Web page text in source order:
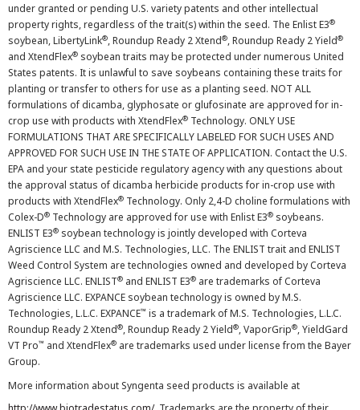
under granted or pending U.S. variety patents and other intellectual
property rights, regardless of the trait(s) within the seed. The Enlist E3®
soybean, LibertyLink®, Roundup Ready 2 Xtend®, Roundup Ready 2 Yield®
and XtendFlex® soybean traits may be protected under numerous United
States patents. It is unlawful to save soybeans containing these traits for
planting or transfer to others for use as a planting seed. NOT ALL
formulations of dicamba, glyphosate or glufosinate are approved for in-
crop use with products with XtendFlex® Technology. ONLY USE
FORMULATIONS THAT ARE SPECIFICALLY LABELED FOR SUCH USES AND
APPROVED FOR SUCH USE IN THE STATE OF APPLICATION. Contact the U.S.
EPA and your state pesticide regulatory agency with any questions about
the approval status of dicamba herbicide products for in-crop use with
products with XtendFlex® Technology. Only 2,4-D choline formulations with
Colex-D® Technology are approved for use with Enlist E3® soybeans.
ENLIST E3® soybean technology is jointly developed with Corteva
Agriscience LLC and M.S. Technologies, LLC. The ENLIST trait and ENLIST
Weed Control System are technologies owned and developed by Corteva
Agriscience LLC. ENLIST® and ENLIST E3® are trademarks of Corteva
Agriscience LLC. EXPANCE soybean technology is owned by M.S.
Technologies, L.L.C. EXPANCE™ is a trademark of M.S. Technologies, L.L.C.
Roundup Ready 2 Xtend®, Roundup Ready 2 Yield®, VaporGrip®, YieldGard
VT Pro™ and XtendFlex® are trademarks used under license from the Bayer
Group.
More information about Syngenta seed products is available at